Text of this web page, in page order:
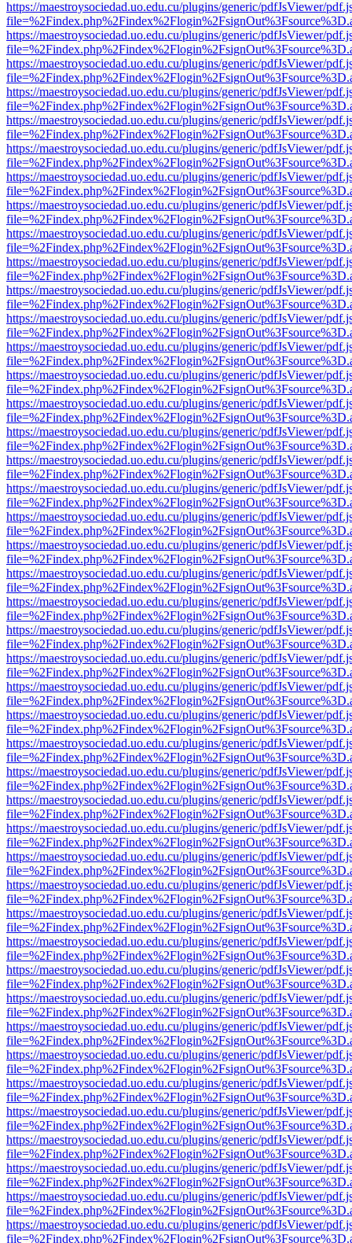
https://maestroysociedad.uo.edu.cu/plugins/generic/pdfJsViewer/
https://maestroysociedad.uo.edu.cu/plugins/generic/pdfJsViewer/
https://maestroysociedad.uo.edu.cu/plugins/generic/pdfJsViewer/
https://maestroysociedad.uo.edu.cu/plugins/generic/pdfJsViewer/
https://maestroysociedad.uo.edu.cu/plugins/generic/pdfJsViewer/
https://maestroysociedad.uo.edu.cu/plugins/generic/pdfJsViewer/
https://maestroysociedad.uo.edu.cu/plugins/generic/pdfJsViewer/
https://maestroysociedad.uo.edu.cu/plugins/generic/pdfJsViewer/
https://maestroysociedad.uo.edu.cu/plugins/generic/pdfJsViewer/
https://maestroysociedad.uo.edu.cu/plugins/generic/pdfJsViewer/
https://maestroysociedad.uo.edu.cu/plugins/generic/pdfJsViewer/
https://maestroysociedad.uo.edu.cu/plugins/generic/pdfJsViewer/
https://maestroysociedad.uo.edu.cu/plugins/generic/pdfJsViewer/
https://maestroysociedad.uo.edu.cu/plugins/generic/pdfJsViewer/
https://maestroysociedad.uo.edu.cu/plugins/generic/pdfJsViewer/
https://maestroysociedad.uo.edu.cu/plugins/generic/pdfJsViewer/
https://maestroysociedad.uo.edu.cu/plugins/generic/pdfJsViewer/
https://maestroysociedad.uo.edu.cu/plugins/generic/pdfJsViewer/
https://maestroysociedad.uo.edu.cu/plugins/generic/pdfJsViewer/
https://maestroysociedad.uo.edu.cu/plugins/generic/pdfJsViewer/
https://maestroysociedad.uo.edu.cu/plugins/generic/pdfJsViewer/
https://maestroysociedad.uo.edu.cu/plugins/generic/pdfJsViewer/
https://maestroysociedad.uo.edu.cu/plugins/generic/pdfJsViewer/
https://maestroysociedad.uo.edu.cu/plugins/generic/pdfJsViewer/
https://maestroysociedad.uo.edu.cu/plugins/generic/pdfJsViewer/
https://maestroysociedad.uo.edu.cu/plugins/generic/pdfJsViewer/
https://maestroysociedad.uo.edu.cu/plugins/generic/pdfJsViewer/
https://maestroysociedad.uo.edu.cu/plugins/generic/pdfJsViewer/
https://maestroysociedad.uo.edu.cu/plugins/generic/pdfJsViewer/
https://maestroysociedad.uo.edu.cu/plugins/generic/pdfJsViewer/
https://maestroysociedad.uo.edu.cu/plugins/generic/pdfJsViewer/
https://maestroysociedad.uo.edu.cu/plugins/generic/pdfJsViewer/
https://maestroysociedad.uo.edu.cu/plugins/generic/pdfJsViewer/
https://maestroysociedad.uo.edu.cu/plugins/generic/pdfJsViewer/
https://maestroysociedad.uo.edu.cu/plugins/generic/pdfJsViewer/
https://maestroysociedad.uo.edu.cu/plugins/generic/pdfJsViewer/
https://maestroysociedad.uo.edu.cu/plugins/generic/pdfJsViewer/
https://maestroysociedad.uo.edu.cu/plugins/generic/pdfJsViewer/
https://maestroysociedad.uo.edu.cu/plugins/generic/pdfJsViewer/
https://maestroysociedad.uo.edu.cu/plugins/generic/pdfJsViewer/
https://maestroysociedad.uo.edu.cu/plugins/generic/pdfJsViewer/
https://maestroysociedad.uo.edu.cu/plugins/generic/pdfJsViewer/
https://maestroysociedad.uo.edu.cu/plugins/generic/pdfJsViewer/
https://maestroysociedad.uo.edu.cu/plugins/generic/pdfJsViewer/